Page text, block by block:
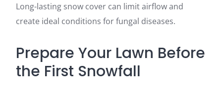
Long-lasting snow cover can limit airflow and
create ideal conditions for fungal diseases.
Prepare Your Lawn Before
the First Snowfall